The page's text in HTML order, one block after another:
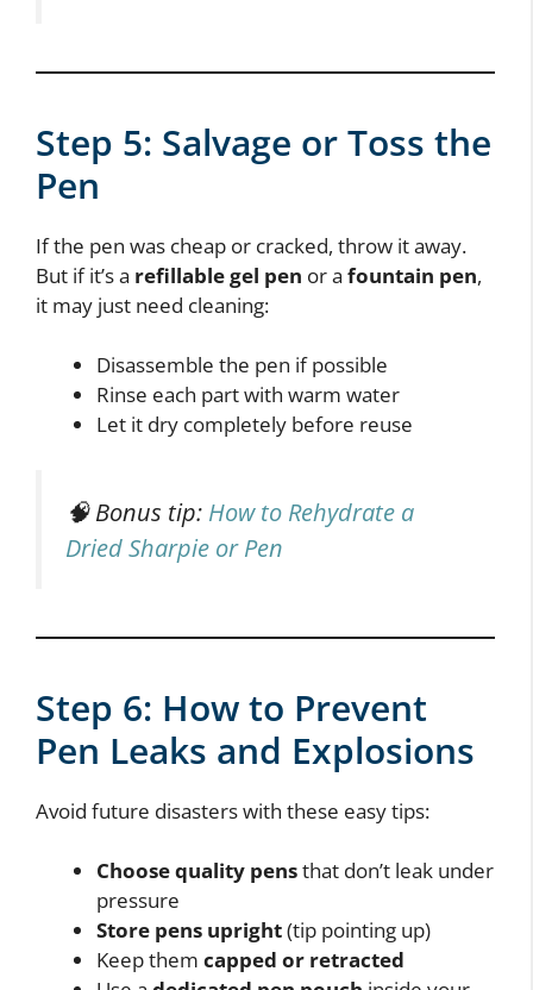
Step 5: Salvage or Toss the
Pen
If the pen was cheap or cracked, throw it away.
But if it’s a refillable gel pen or a fountain pen,
it may just need cleaning:
Disassemble the pen if possible
Rinse each part with warm water
Let it dry completely before reuse
🧠 Bonus tip: How to Rehydrate a
Dried Sharpie or Pen
Step 6: How to Prevent
Pen Leaks and Explosions
Avoid future disasters with these easy tips:
Choose quality pensthat don’t leak under
pressure
Store pens upright(tip pointing up)
Keep them capped or retracted